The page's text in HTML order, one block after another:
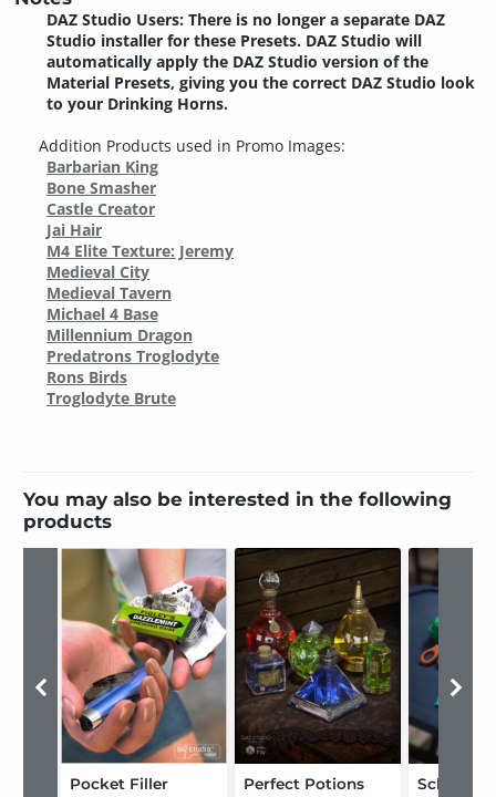
DAZ Studio Users: There is no longer a separate DAZ
Studio installer for these Presets. DAZ Studio will
automatically apply the DAZ Studio version of the
Material Presets, giving you the correct DAZ Studio look
to your Drinking Horns.
Addition Products used in Promo Images:
Barbarian King
Bone Smasher
Castle Creator
Jai Hair
M4 Elite Texture: Jeremy
Medieval City
Medieval Tavern
Michael 4 Base
Millennium Dragon
Predatrons Troglodyte
Rons Birds
Troglodyte Brute
You may also be interested in the following
products
Pocket Filler Perfect Potions School